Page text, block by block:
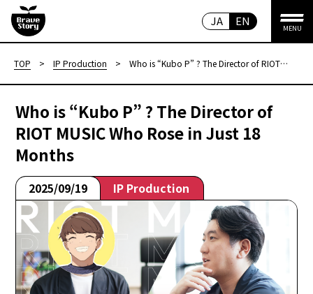
EN
JA
MENU
TOP > IP Production >
Who is “Kubo P” ? The Director of RIOT
Who is “Kubo P” ? The Director of
RIOT MUSIC Who Rose in Just 18
Months
2025/09/19 IP Production